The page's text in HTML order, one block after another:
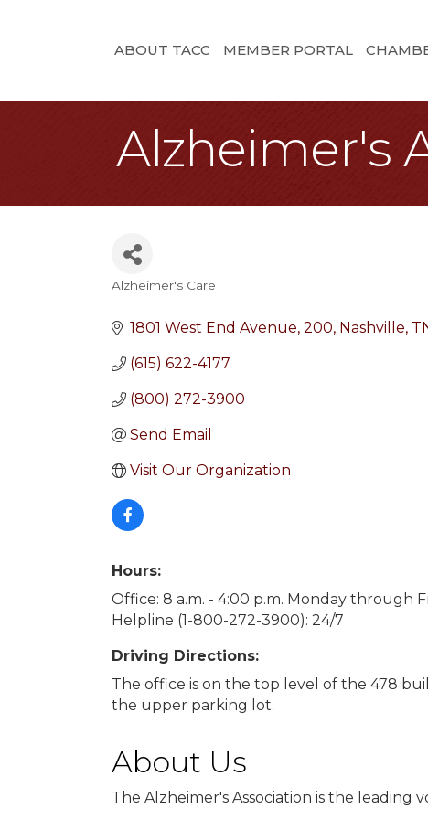
ABOUT TACC MEMBER PORTAL
Alzheimer's
Alzheimer's Care
1801 West End Avenue 200 Nashville
(615) 622-4177
(800) 272-3900
Send Email
Visit Our Organization
Hours:
Office: 8 a.m. - 4:00 p.m. Monday through
Helpline (1-800-272-3900): 24/7
Driving Directions:
The office is on the top level of the 478
the upper parking lot.
About Us
The Alzheimer's Association is the